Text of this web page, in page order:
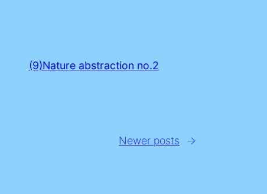
(9)Nature abstraction no.2
Newer posts →